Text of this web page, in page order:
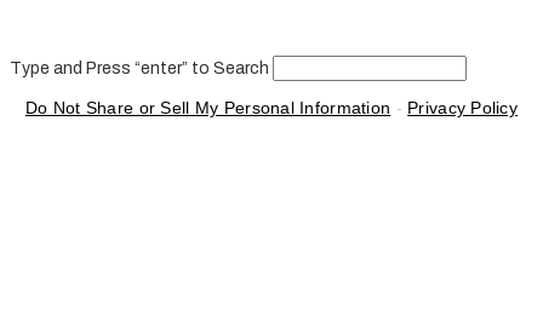
Type and Press “enter” to Search
Do Not Share or Sell My Personal Information - Privacy Policy